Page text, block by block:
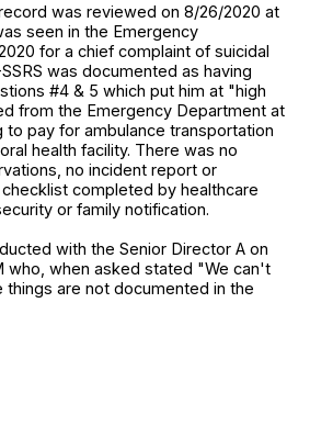
was reviewed on 8/26/2020 at
seen in the Emergency
for a chief complaint of suicidal
was documented as having
#4 & 5 which put him at "high
from the Emergency Department at
to pay for ambulance transportation
health facility. There was no
no incident report or
completed by healthcare
or family notification.
with the Senior Director A on
who, when asked stated "We can't
things are not documented in the